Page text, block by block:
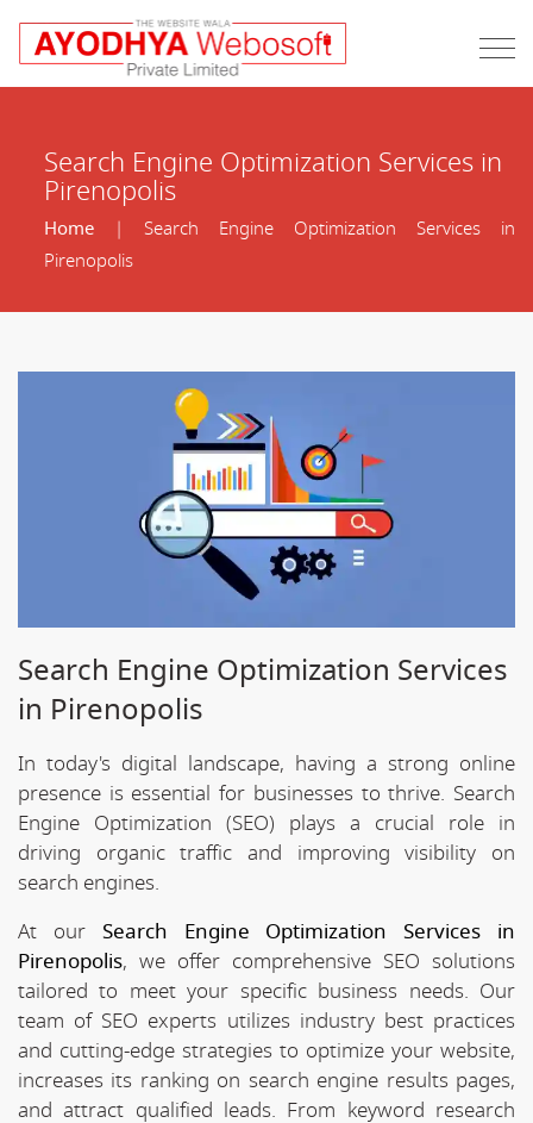
Search Engine Optimization Services in
Pirenopolis
Home| Search Engine Optimization Services in
Pirenopolis
Search Engine Optimization Services
in Pirenopolis
In today's digital landscape, having a strong online
presence is essential for businesses to thrive. Search
Engine Optimization (SEO) plays a crucial role in
driving organic traffic and improving visibility on
search engines.
At our Search Engine Optimization Services in
Pirenopolis, we offer comprehensive SEO solutions
tailored to meet your specific business needs. Our
team of SEO experts utilizes industry best practices
and cutting-edge strategies to optimize your website,
increases its ranking on search engine results pages,
and attract qualified leads. From keyword research